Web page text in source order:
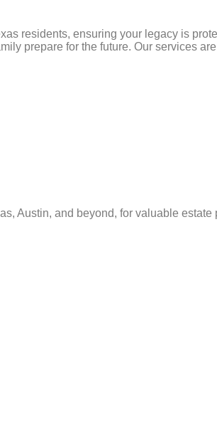
residents, ensuring your legacy is
prepare for the future. Our services
Austin, and beyond, for valuable